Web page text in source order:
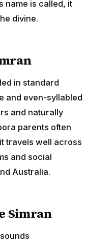
name is called, it
divine.
in standard
and even-syllabled
and naturally
parents often
travels well across
and social
Australia.
Simran